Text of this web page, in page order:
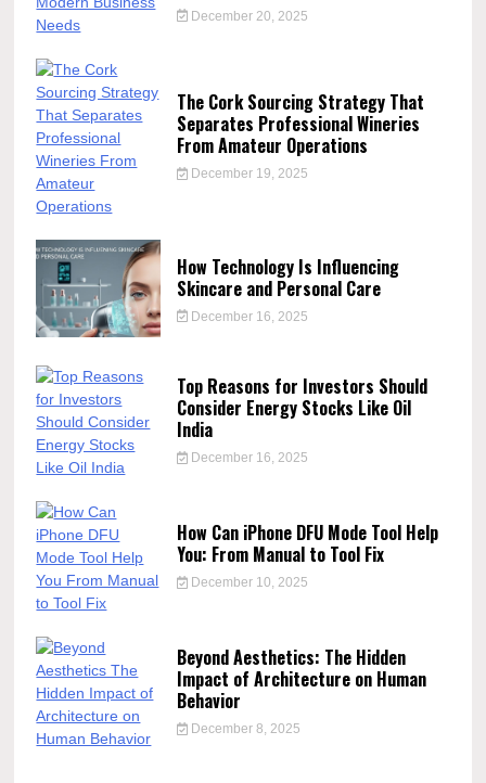
December 20, 2025
The Cork Sourcing Strategy That
Separates Professional Wineries
From Amateur Operations
December 19, 2025
How Technology Is Influencing
Skincare and Personal Care
December 16, 2025
Top Reasons for Investors Should
Consider Energy Stocks Like Oil
India
December 16, 2025
How Can iPhone DFU Mode Tool Help
You: From Manual to Tool Fix
December 10, 2025
Beyond Aesthetics: The Hidden
Impact of Architecture on Human
Behavior
December 8, 2025